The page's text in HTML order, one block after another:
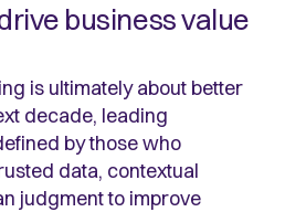
business value
is ultimately about better
decade, leading
by those who
data, contextual
judgment to improve